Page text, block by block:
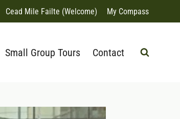
Cead Mile Failte (Welcome) My Compass
Small Group Tours Contact